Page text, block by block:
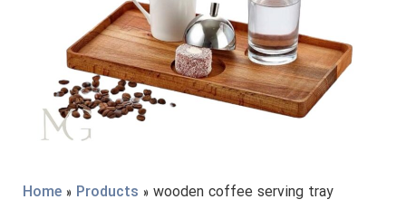
Home » Products » wooden coffee serving tray